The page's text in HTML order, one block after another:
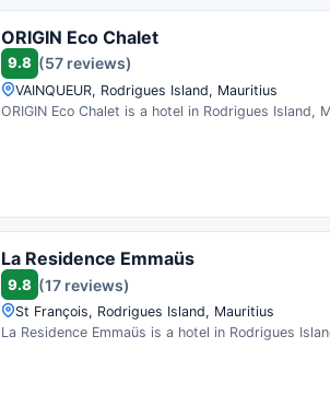
ORIGIN Eco Chalet
9.8 (57 reviews)
VAINQUEUR, Rodrigues Island, Mauritius
ORIGIN Eco Chalet is a hotel in Rodrigues
La Residence Emmaüs
9.8 (17 reviews)
St François, Rodrigues Island, Mauritius
La Residence Emmaüs is a hotel in Rodrigues